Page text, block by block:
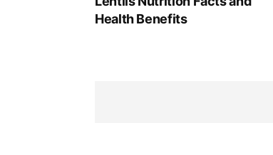
Health Benefits